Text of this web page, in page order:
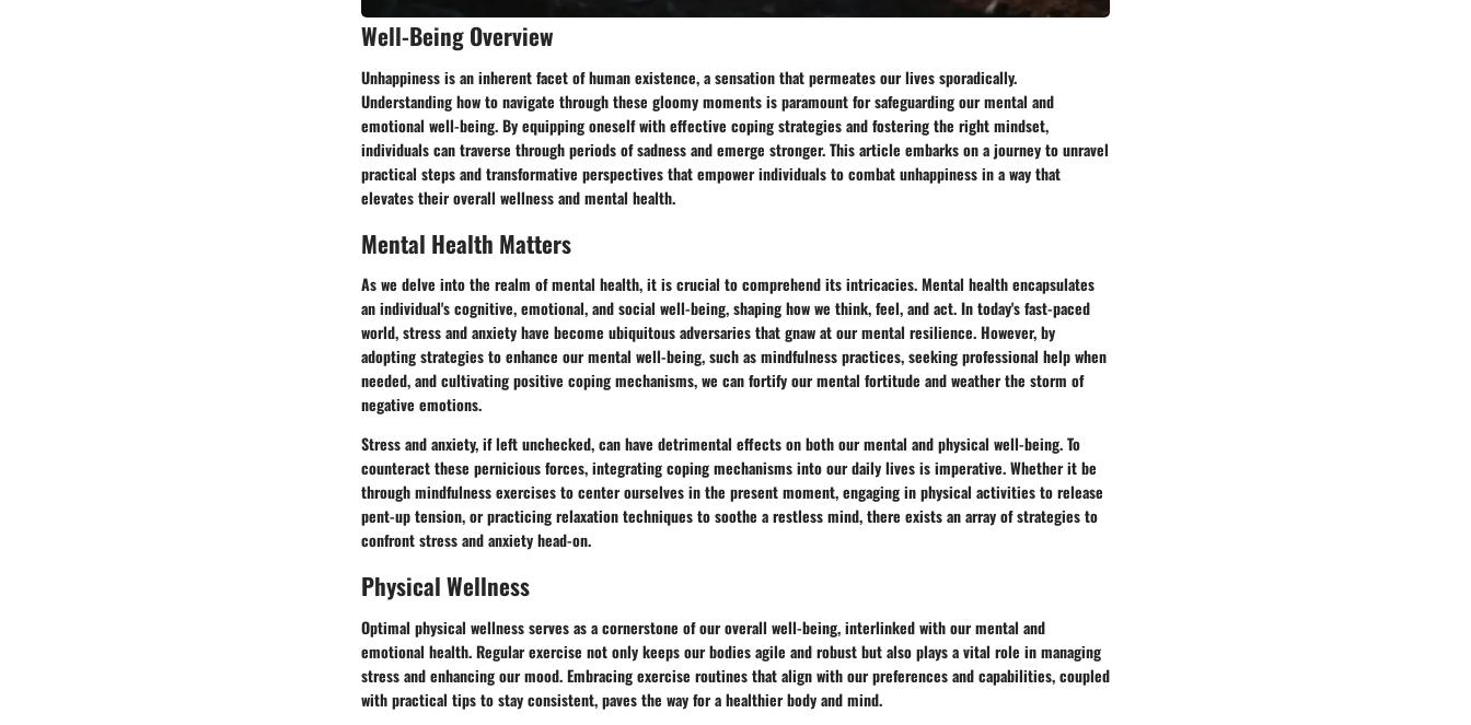
Well-Being Overview
Unhappiness is an inherent facet of human existence, a sensation that permeates our lives sporadically.
Understanding how to navigate through these gloomy moments is paramount for safeguarding our mental and
emotional well-being. By equipping oneself with effective coping strategies and fostering the right mindset,
individuals can traverse through periods of sadness and emerge stronger. This article embarks on a journey to unravel
practical steps and transformative perspectives that empower individuals to combat unhappiness in a way that
elevates their overall wellness and mental health.
Mental Health Matters
As we delve into the realm of mental health, it is crucial to comprehend its intricacies. Mental health encapsulates
an individual's cognitive, emotional, and social well-being, shaping how we think, feel, and act. In today's fast-paced
world, stress and anxiety have become ubiquitous adversaries that gnaw at our mental resilience. However, by
adopting strategies to enhance our mental well-being, such as mindfulness practices, seeking professional help when
needed, and cultivating positive coping mechanisms, we can fortify our mental fortitude and weather the storm of
negative emotions.
Stress and anxiety, if left unchecked, can have detrimental effects on both our mental and physical well-being. To
counteract these pernicious forces, integrating coping mechanisms into our daily lives is imperative. Whether it be
through mindfulness exercises to center ourselves in the present moment, engaging in physical activities to release
pent-up tension, or practicing relaxation techniques to soothe a restless mind, there exists an array of strategies to
confront stress and anxiety head-on.
Physical Wellness
Optimal physical wellness serves as a cornerstone of our overall well-being, interlinked with our mental and
emotional health. Regular exercise not only keeps our bodies agile and robust but also plays a vital role in managing
stress and enhancing our mood. Embracing exercise routines that align with our preferences and capabilities, coupled
with practical tips to stay consistent, paves the way for a healthier body and mind.